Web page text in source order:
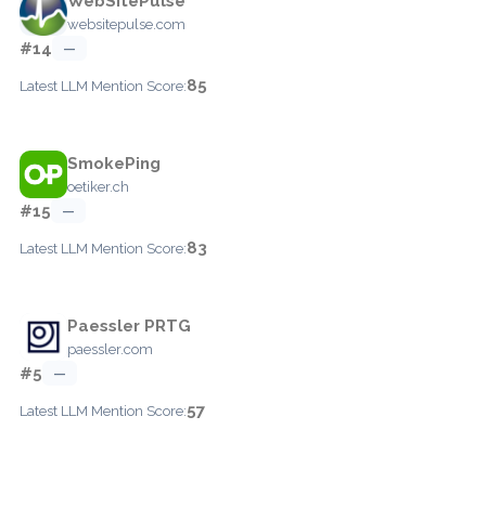
websitepulse.com
#14 —
Latest LLM Mention Score:85
SmokePing
oetiker.ch
#15 —
Latest LLM Mention Score:83
Paessler PRTG
paessler.com
#5 —
Latest LLM Mention Score:57